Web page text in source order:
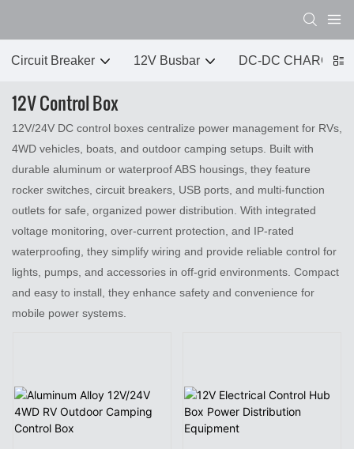
Circuit Breaker 12V Busbar DC-DC CHARGER
12V Control Box
12V/24V DC control boxes centralize power management for RVs,
4WD vehicles, boats, and outdoor camping setups. Built with
durable aluminum or waterproof ABS housings, they feature
rocker switches, circuit breakers, USB ports, and multi‑function
outlets for safe, organized power distribution. With integrated
voltage monitoring, over‑current protection, and IP‑rated
waterproofing, they simplify wiring and provide reliable control for
lights, pumps, and accessories in off‑grid environments. Compact
and easy to install, they enhance safety and convenience for
mobile power systems.